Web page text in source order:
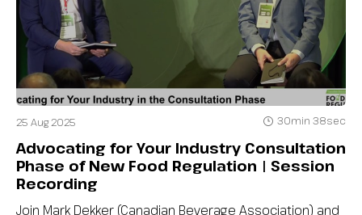
25 Aug 2025 30min 38sec
Advocating for Your Industry Consultation
Phase of New Food Regulation | Session
Recording
Join Mark Dekker (Canadian Beverage Association) and